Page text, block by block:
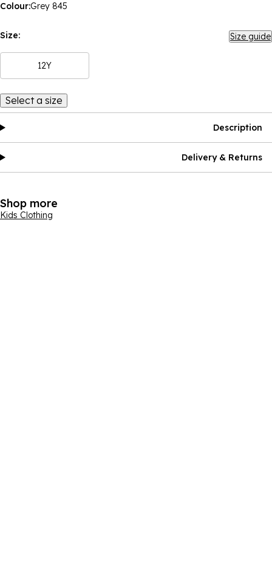
Colour:Grey 845
Size: Size guide
12Y
Select a size
Description
Delivery & Returns
Shop more
Kids Clothing